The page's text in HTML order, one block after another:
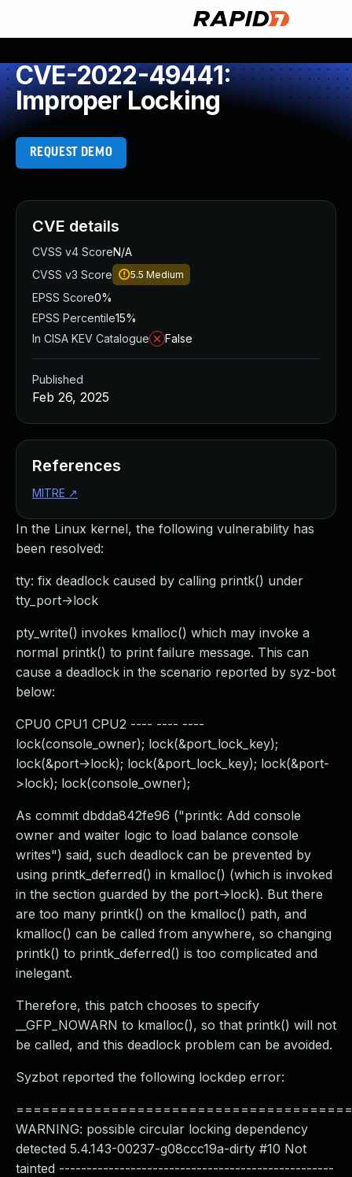
CVE-2022-49441:
Improper Locking
REQUEST DEMO
In the Linux kernel, the following vulnerability has
been resolved:
tty: fix deadlock caused by calling printk() under
tty_port->lock
pty_write() invokes kmalloc() which may invoke a
normal printk() to print failure message. This can
cause a deadlock in the scenario reported by syz-bot
below:
CPU0 CPU1 CPU2 ---- ---- ----
lock(console_owner); lock(&port_lock_key);
lock(&port->lock); lock(&port_lock_key); lock(&port-
>lock); lock(console_owner);
As commit dbdda842fe96 ("printk: Add console
owner and waiter logic to load balance console
writes") said, such deadlock can be prevented by
using printk_deferred() in kmalloc() (which is invoked
in the section guarded by the port->lock). But there
are too many printk() on the kmalloc() path, and
kmalloc() can be called from anywhere, so changing
printk() to printk_deferred() is too complicated and
inelegant.
Therefore, this patch chooses to specify
__GFP_NOWARN to kmalloc(), so that printk() will not
be called, and this deadlock problem can be avoided.
Syzbot reported the following lockdep error:
WARNING: possible circular locking dependency
detected 5.4.143-00237-g08ccc19a-dirty #10 Not
tainted --------------------------------------------------
CVE details
CVSS v4 ScoreN/A
CVSS v3 Score
5.5 Medium
EPSS Score0%
EPSS Percentile15%
In CISA KEV Catalogue
False
Published
Feb 26, 2025
References
MITRE ↗